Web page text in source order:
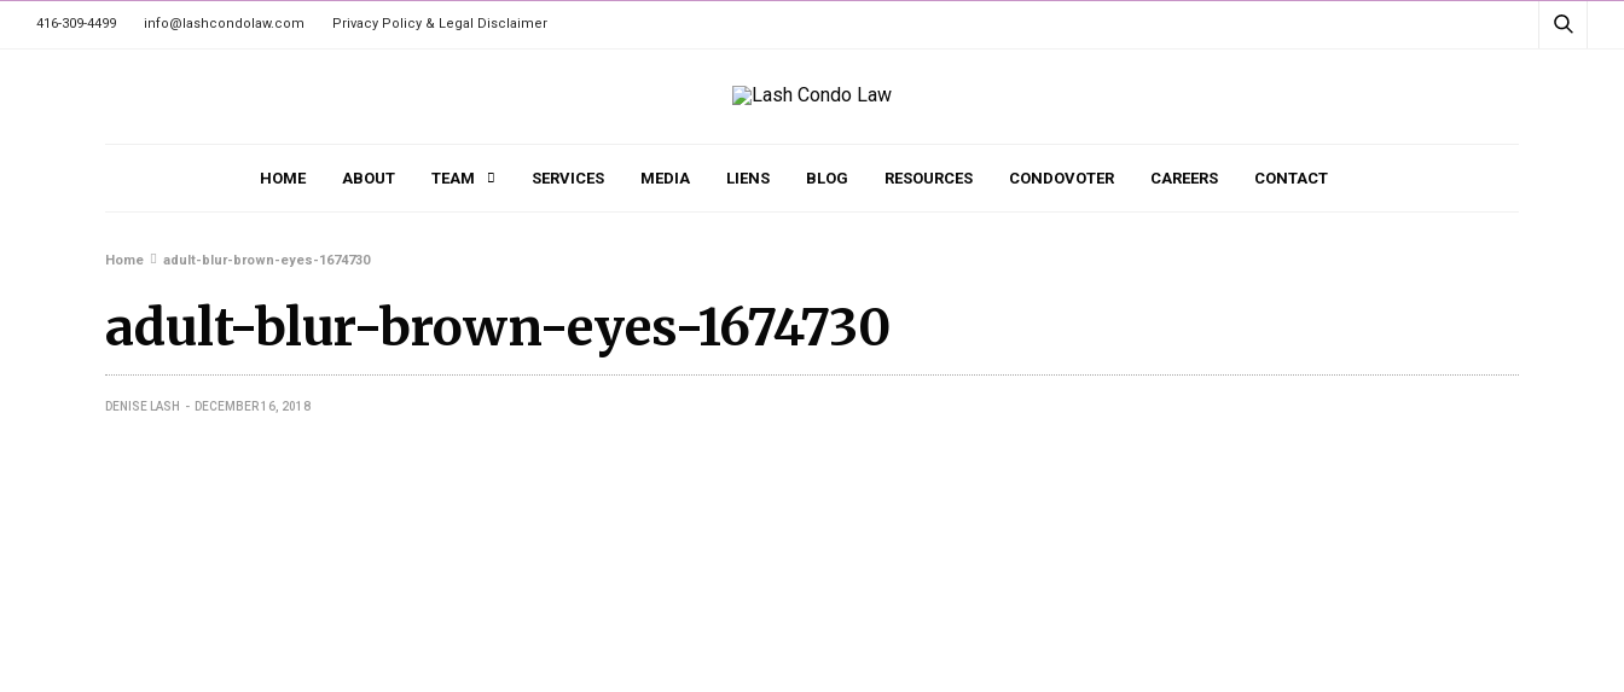
416-309-4499 info@lashcondolaw.com Privacy Policy & Legal Disclaimer
HOME ABOUT TEAM SERVICES MEDIA LIENS BLOG RESOURCES CONDOVOTER CAREERS CONTACT
Home adult-blur-brown-eyes-1674730
adult-blur-brown-eyes-1674730
DENISE LASH DECEMBER 16, 2018